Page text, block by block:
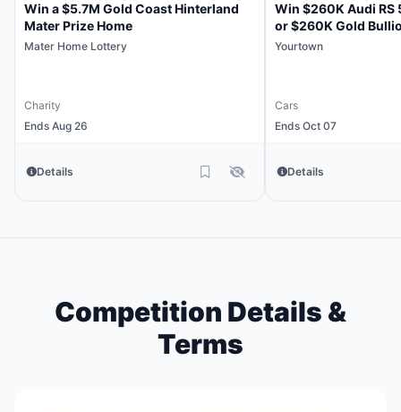
Win a $5.7M Gold Coast Hinterland
Mater Prize Home
Mater Home Lottery
Charity
Ends Aug 26
Details
Win $260K Audi RS
or $260K Gold
Yourtown
Cars
Ends Oct 07
Details
Competition Details &
Terms